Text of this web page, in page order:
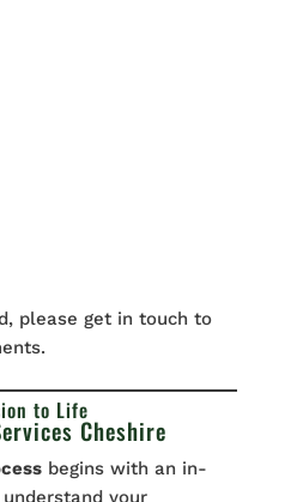
please get in touch to
to Life
Cheshire
begins with an in-
your